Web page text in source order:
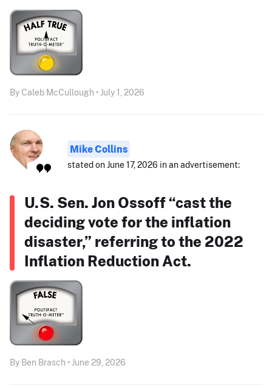
By Caleb McCullough • July 1, 2026
Mike Collins
stated on June 17, 2026 in an advertisement:
U.S. Sen. Jon Ossoff “cast the
deciding vote for the inflation
disaster,” referring to the 2022
Inflation Reduction Act.
By Ben Brasch • June 29, 2026